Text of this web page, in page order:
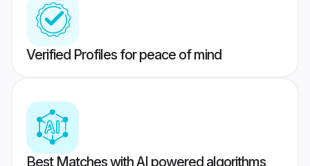
Verified Profiles for peace of mind
Best Matches with AI powered algorithms